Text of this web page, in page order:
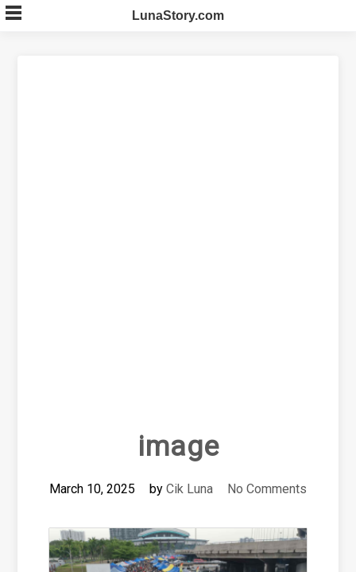
Skip
to
LunaStory.com
image
March 10, 2025 by Cik Luna No Comments